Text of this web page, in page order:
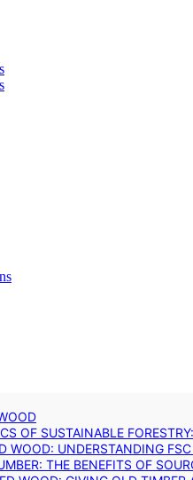
OF SUSTAINABLE
WOOD: UNDERSTANDING
THE BENEFITS OF